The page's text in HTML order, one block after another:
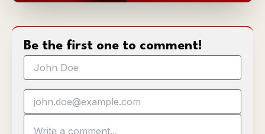
Be the first one to comment!